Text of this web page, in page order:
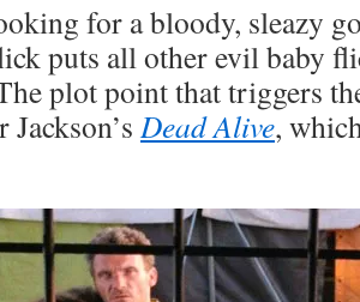
for a bloody, sleazy
puts all other evil baby
plot point that triggers
Jackson’sDead Alive,